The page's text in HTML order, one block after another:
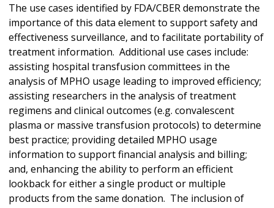
The use cases identified by FDA/CBER demonstrate the
importance of this data element to support safety and
effectiveness surveillance, and to facilitate portability of
treatment information. Additional use cases include:
assisting hospital transfusion committees in the
analysis of MPHO usage leading to improved efficiency;
assisting researchers in the analysis of treatment
regimens and clinical outcomes (e.g. convalescent
plasma or massive transfusion protocols) to determine
best practice; providing detailed MPHO usage
information to support financial analysis and billing;
and, enhancing the ability to perform an efficient
lookback for either a single product or multiple
products from the same donation. The inclusion of